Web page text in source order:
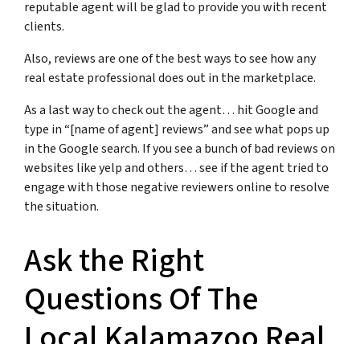
reputable agent will be glad to provide you with recent
clients.
Also, reviews are one of the best ways to see how any
real estate professional does out in the marketplace.
As a last way to check out the agent… hit Google and
type in “[name of agent] reviews” and see what pops up
in the Google search. If you see a bunch of bad reviews on
websites like yelp and others… see if the agent tried to
engage with those negative reviewers online to resolve
the situation.
Ask the Right
Questions Of The